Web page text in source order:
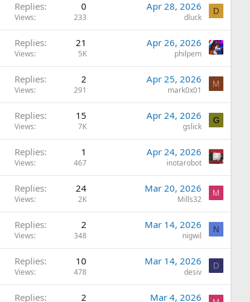
Replies 0
Views 233
Apr 28, 2026
dluck
D
Replies 21
Views 5K
Apr 26, 2026
philpem
Replies 2
Views 291
Apr 25, 2026
mark0x01
M
Replies 15
Views 7K
Apr 24, 2026
gslick
G
Replies 1
Views 467
Apr 24, 2026
inotarobot
Replies 24
Views 2K
Mar 20, 2026
Mills32
M
Replies 2
Views 348
Mar 14, 2026
nigwil
N
Replies 10
Views 478
Mar 14, 2026
desiv
D
Replies 2 Mar 4, 2026